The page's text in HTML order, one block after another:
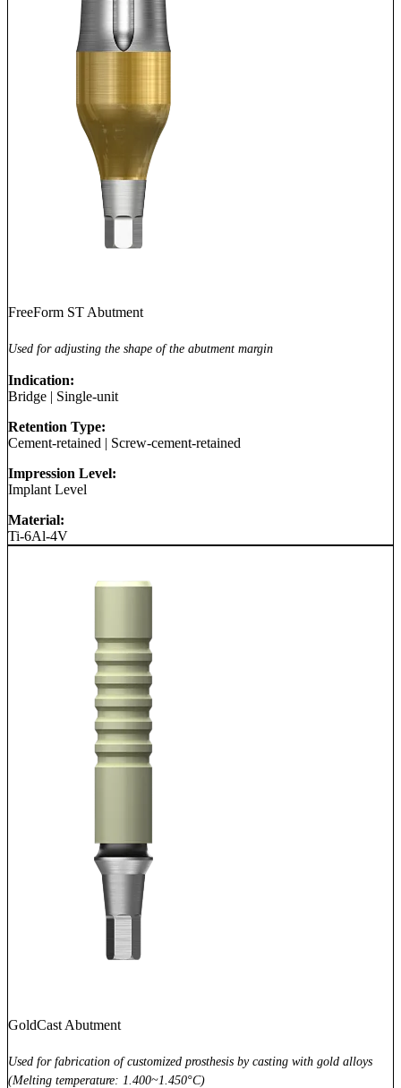
FreeForm ST Abutment
Used for adjusting the shape of the abutment margin
Indication:
Bridge | Single-unit
Retention Type:
Cement-retained | Screw-cement-retained
Impression Level:
Implant Level
Material:
Ti-6Al-4V
GoldCast Abutment
Used for fabrication of customized prosthesis by casting with gold alloys
(Melting temperature: 1.400~1.450°C)